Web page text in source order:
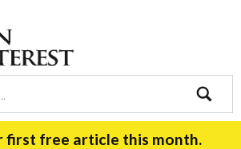
search
first free article this month.